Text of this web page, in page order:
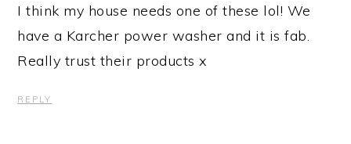
I think my house needs one of these lol! We
have a Karcher power washer and it is fab.
Really trust their products x
REPLY